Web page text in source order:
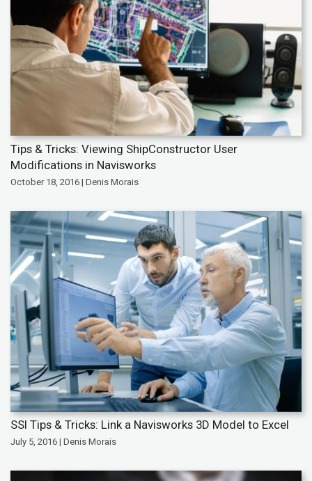
Tips & Tricks: Viewing ShipConstructor User
Modifications in Navisworks
October 18, 2016 | Denis Morais
SSI Tips & Tricks: Link a Navisworks 3D Model to Excel
July 5, 2016 | Denis Morais